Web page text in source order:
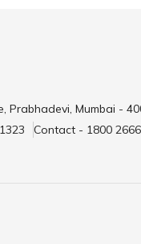
Prabhadevi, Mumbai -
Contact - 1800